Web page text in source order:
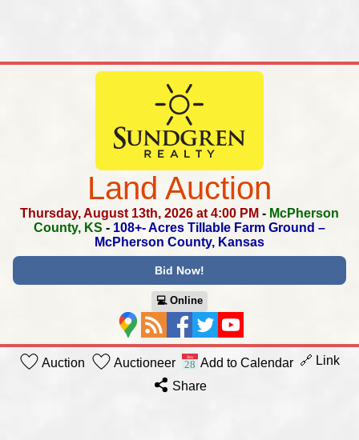
Land Auction
Thursday, August 13th, 2026 at 4:00 PM - McPherson
County, KS - 108+- Acres Tillable Farm Ground –
McPherson County, Kansas
Bid Now!
💻︎ Online
Auction Auctioneer Add to Calendar 🔗 Link
Share